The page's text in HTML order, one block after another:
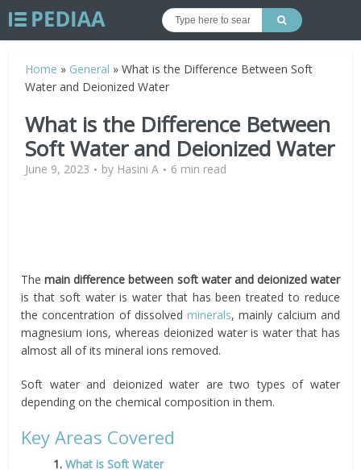
Home » General »What is the Difference Between Soft
Water and Deionized Water
What is the Difference Between
Soft Water and Deionized Water
June 9, 2023 by Hasini A 6 min read
Themain difference between soft water and deionized water
is that soft water is water that has been treated to reduce
the concentration of dissolvedminerals, mainly calcium and
magnesium ions, whereas deionized water is water that has
almost all of its mineral ions removed.
Soft water and deionized water are two types of water
depending on the chemical composition in them.
Key Areas Covered
1.What is Soft Water